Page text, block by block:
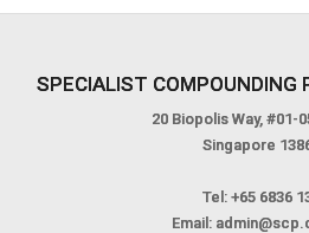
SPECIALIST COMPOUNDING
20 Biopolis Way, #01-
Singapore
Tel: +65 6836
Email: